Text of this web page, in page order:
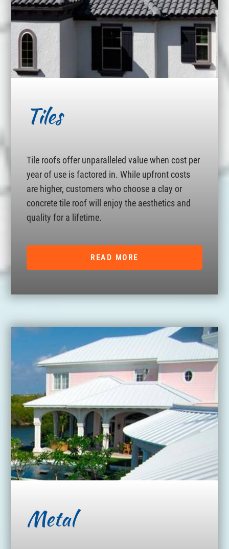
Tiles
Tile roofs offer unparalleled value when cost per
year of use is factored in. While upfront costs
are higher, customers who choose a clay or
concrete tile roof will enjoy the aesthetics and
quality for a lifetime.
READ MORE
Metal